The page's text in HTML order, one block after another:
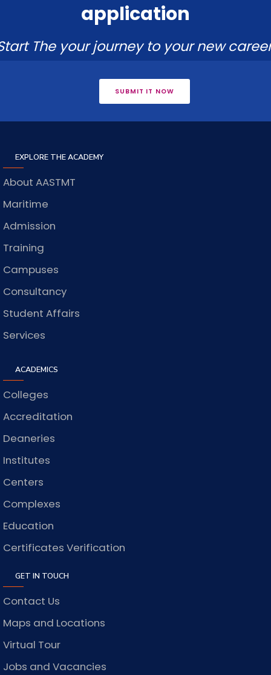
application
The your journey to your new
SUBMIT IT NOW
EXPLORE THE ACADEMY
About AASTMT
Maritime
Admission
Training
Campuses
Consultancy
Student Affairs
Services
ACADEMICS
Colleges
Accreditation
Deaneries
Institutes
Centers
Complexes
Education
Certificates Verification
GET IN TOUCH
Contact Us
Maps and Locations
Virtual Tour
Jobs and Vacancies